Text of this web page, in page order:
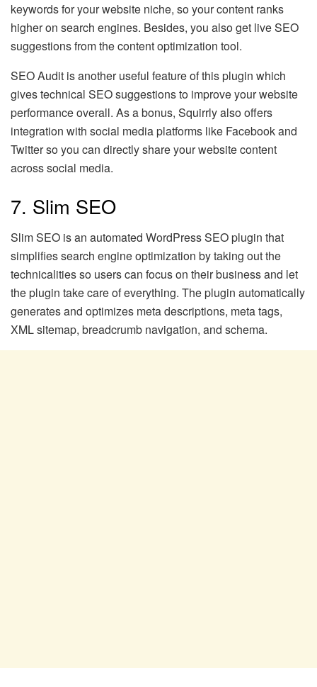
keywords for your website niche, so your content ranks
higher on search engines. Besides, you also get live SEO
suggestions from the content optimization tool.
SEO Audit is another useful feature of this plugin which
gives technical SEO suggestions to improve your website
performance overall. As a bonus, Squirrly also offers
integration with social media platforms like Facebook and
Twitter so you can directly share your website content
across social media.
7. Slim SEO
Slim SEO is an automated WordPress SEO plugin that
simplifies search engine optimization by taking out the
technicalities so users can focus on their business and let
the plugin take care of everything. The plugin automatically
generates and optimizes meta descriptions, meta tags,
XML sitemap, breadcrumb navigation, and schema.